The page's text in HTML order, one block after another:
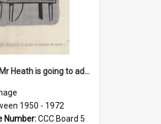
'And now Mr Heath is going to address the nation'
1950 - 1972
Number:CCC Board 5